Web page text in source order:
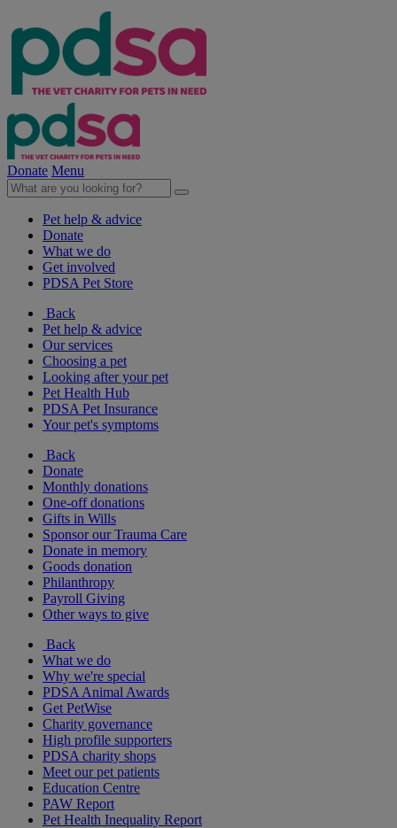
Donate Menu
Pet help & advice
Donate
What we do
Get involved
PDSA Pet Store
Back
Pet help & advice
Our services
Choosing a pet
Looking after your pet
Pet Health Hub
PDSA Pet Insurance
Your pet's symptoms
Back
Donate
Monthly donations
One-off donations
Gifts in Wills
Sponsor our Trauma Care
Donate in memory
Goods donation
Philanthropy
Payroll Giving
Other ways to give
Back
What we do
Why we're special
PDSA Animal Awards
Get PetWise
Charity governance
High profile supporters
PDSA charity shops
Meet our pet patients
Education Centre
PAW Report
Pet Health Inequality Report